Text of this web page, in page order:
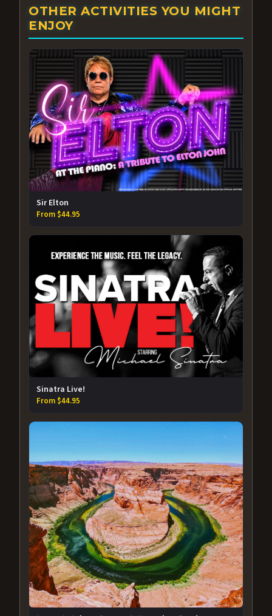
OTHER ACTIVITIES YOU MIGHT
ENJOY
Sir Elton
From $44.95
Sinatra Live!
From $44.95